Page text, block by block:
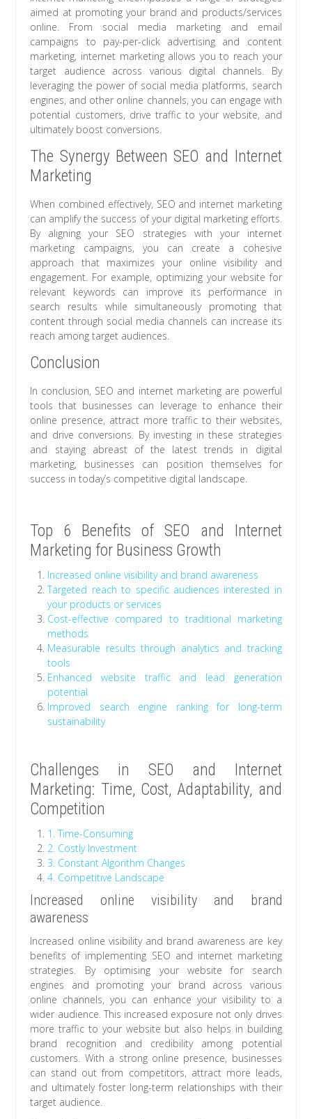
aimed at promoting your brand and products/services
online. From social media marketing and email
campaigns to pay-per-click advertising and content
marketing, internet marketing allows you to reach your
target audience across various digital channels. By
leveraging the power of social media platforms, search
engines, and other online channels, you can engage with
potential customers, drive traffic to your website, and
ultimately boost conversions.
The Synergy Between SEO and Internet
Marketing
When combined effectively, SEO and internet marketing
can amplify the success of your digital marketing efforts.
By aligning your SEO strategies with your internet
marketing campaigns, you can create a cohesive
approach that maximizes your online visibility and
engagement. For example, optimizing your website for
relevant keywords can improve its performance in
search results while simultaneously promoting that
content through social media channels can increase its
reach among target audiences.
Conclusion
In conclusion, SEO and internet marketing are powerful
tools that businesses can leverage to enhance their
online presence, attract more traffic to their websites,
and drive conversions. By investing in these strategies
and staying abreast of the latest trends in digital
marketing, businesses can position themselves for
success in today’s competitive digital landscape.
Top 6 Benefits of SEO and Internet
Marketing for Business Growth
Increased online visibility and brand awareness
Targeted reach to specific audiences interested in
your products or services
Cost-effective compared to traditional marketing
methods
Measurable results through analytics and tracking
tools
Enhanced website traffic and lead generation
potential
Improved search engine ranking for long-term
sustainability
Challenges in SEO and Internet
Marketing: Time, Cost, Adaptability, and
Competition
1. Time-Consuming
2. Costly Investment
3. Constant Algorithm Changes
4. Competitive Landscape
Increased online visibility and brand
awareness
Increased online visibility and brand awareness are key
benefits of implementing SEO and internet marketing
strategies. By optimising your website for search
engines and promoting your brand across various
online channels, you can enhance your visibility to a
wider audience. This increased exposure not only drives
more traffic to your website but also helps in building
brand recognition and credibility among potential
customers. With a strong online presence, businesses
can stand out from competitors, attract more leads,
and ultimately foster long-term relationships with their
target audience.